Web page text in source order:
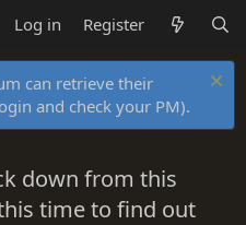
Log in Register
can retrieve their
and check your PM).
down from this
time to find out